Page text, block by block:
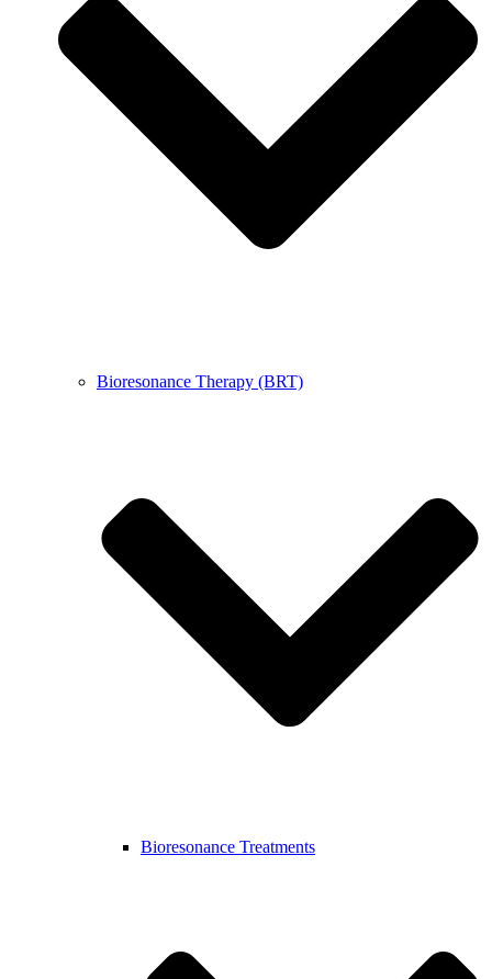
Bioresonance Therapy (BRT)
Bioresonance Treatments